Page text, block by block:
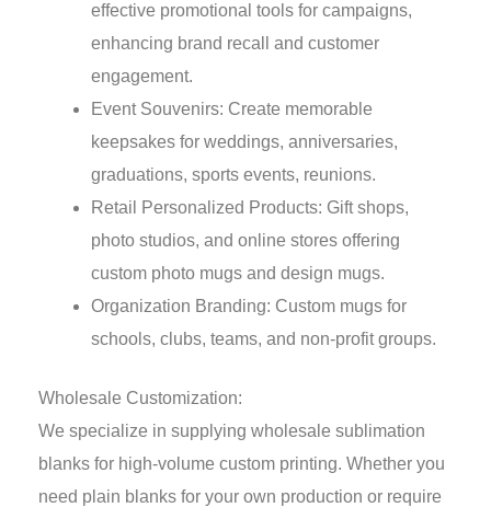
effective promotional tools for campaigns,
enhancing brand recall and customer
engagement.
Event Souvenirs: Create memorable
keepsakes for weddings, anniversaries,
graduations, sports events, reunions.
Retail Personalized Products: Gift shops,
photo studios, and online stores offering
custom photo mugs and design mugs.
Organization Branding: Custom mugs for
schools, clubs, teams, and non-profit groups.
Wholesale Customization:
We specialize in supplying wholesale sublimation
blanks for high-volume custom printing. Whether you
need plain blanks for your own production or require